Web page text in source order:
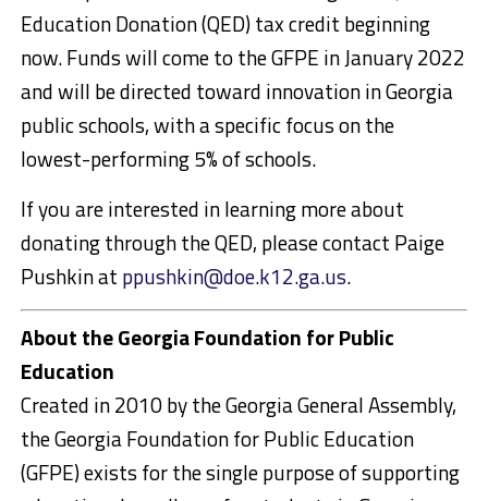
Education Donation (QED) tax credit beginning
now. Funds will come to the GFPE in January 2022
and will be directed toward innovation in Georgia
public schools, with a specific focus on the
lowest-performing 5% of schools.
If you are interested in learning more about
donating through the QED, please contact Paige
Pushkin at ppushkin@doe.k12.ga.us.
About the Georgia Foundation for Public
Education
Created in 2010 by the Georgia General Assembly,
the Georgia Foundation for Public Education
(GFPE) exists for the single purpose of supporting